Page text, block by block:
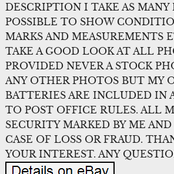
DESCRIPTION I TAKE AS MANY
POSSIBLE TO SHOW
MARKS AND MEASUREMENTS
TAKE A GOOD LOOK AT ALL
PROVIDED NEVER A STOCK
ANY OTHER PHOTOS BUT MY
BATTERIES ARE INCLUDED IN
TO POST OFFICE RULES. ALL
SECURITY MARKED BY ME
CASE OF LOSS OR FRAUD.
YOUR INTEREST. ANY